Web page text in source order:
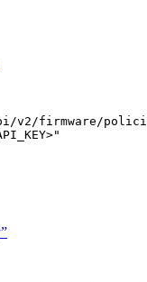
v2/firmware/
"